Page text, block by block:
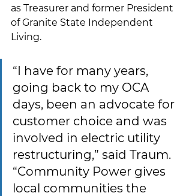
as Treasurer and former President
of Granite State Independent
Living.
“I have for many years,
going back to my OCA
days, been an advocate for
customer choice and was
involved in electric utility
restructuring,” said Traum.
“Community Power gives
local communities the